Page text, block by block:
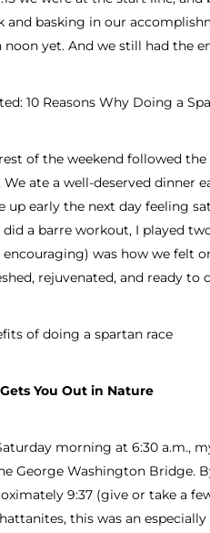
and basking in our
noon yet. And we still had the
10 Reasons Why Doing a
of the weekend followed
We ate a well-deserved dinner
up early the next day feeling
did a barre workout, I played
encouraging) was how we felt
rejuvenated, and ready to
of doing a spartan race
You Out in Nature
morning at 6:30 a.m.,
George Washington Bridge.
9:37 (give or take a
this was an